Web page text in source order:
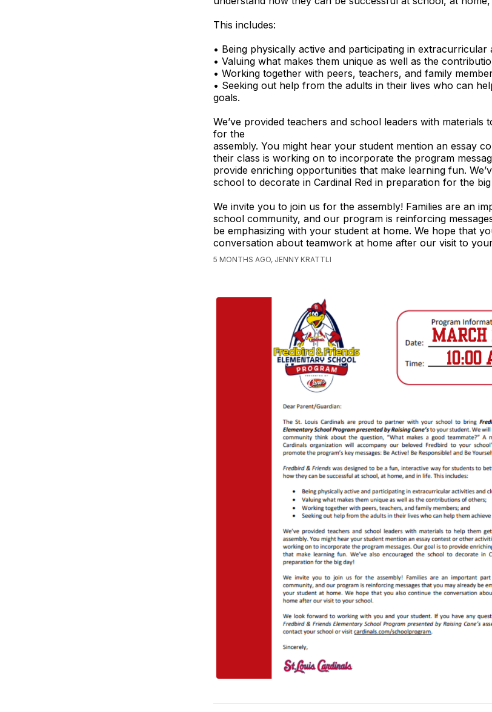
This includes:
• Being physically active and participating in extracurricular
• Valuing what makes them unique as well as the
• Working together with peers, teachers, and family
• Seeking out help from the adults in their lives who can
goals.
We’ve provided teachers and school leaders with materials
for the
assembly. You might hear your student mention an essay
their class is working on to incorporate the program
provide enriching opportunities that make learning fun.
school to decorate in Cardinal Red in preparation for the
We invite you to join us for the assembly! Families are an
school community, and our program is reinforcing
be emphasizing with your student at home. We hope that
conversation about teamwork at home after our visit to
5 MONTHS AGO, JENNY KRATTLI